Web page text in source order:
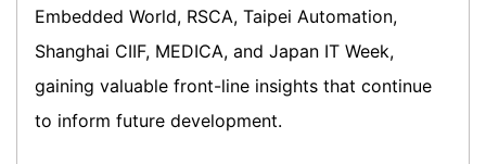
Embedded World, RSCA, Taipei Automation,
Shanghai CIIF, MEDICA, and Japan IT Week,
gaining valuable front-line insights that continue
to inform future development.